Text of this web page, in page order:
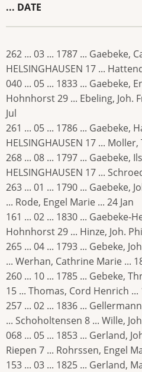
... DATE
262 ... 03 ... 1787 ... Gaebeke,
HELSINGHAUSEN 17 ...
040 ... 05 ... 1833 ... Gaebeke,
Hohnhorst 29 ... Ebeling, Joh.
Jul
261 ... 05 ... 1786 ... Gaebeke,
HELSINGHAUSEN 17 ...
268 ... 08 ... 1797 ... Gaebeke,
HELSINGHAUSEN 17 ...
263 ... 01 ... 1790 ... Gaebeke,
... Rode, Engel Marie ... 24 Jan
161 ... 02 ... 1830 ... Gaebeke-
Hohnhorst 29 ... Hinze, Joh.
265 ... 04 ... 1793 ... Gebeke,
... Werhan, Cathrine Marie ...
260 ... 10 ... 1785 ... Gebeke,
15 ... Thomas, Cord Henrich ...
257 ... 02 ... 1836 ...
... Schoholtensen 8 ... Wille,
068 ... 05 ... 1853 ... Gerland,
Riepen 7 ... Rohrssen, Engel
153 ... 03 ... 1825 ... Gerland,